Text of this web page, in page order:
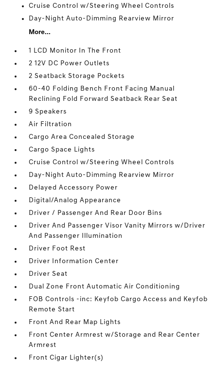
Cruise Control w/Steering Wheel Controls
Day-Night Auto-Dimming Rearview Mirror
More...
1 LCD Monitor In The Front
2 12V DC Power Outlets
2 Seatback Storage Pockets
60-40 Folding Bench Front Facing Manual
Reclining Fold Forward Seatback Rear Seat
9 Speakers
Air Filtration
Cargo Area Concealed Storage
Cargo Space Lights
Cruise Control w/Steering Wheel Controls
Day-Night Auto-Dimming Rearview Mirror
Delayed Accessory Power
Digital/Analog Appearance
Driver / Passenger And Rear Door Bins
Driver And Passenger Visor Vanity Mirrors w/Driver
And Passenger Illumination
Driver Foot Rest
Driver Information Center
Driver Seat
Dual Zone Front Automatic Air Conditioning
FOB Controls -inc: Keyfob Cargo Access and Keyfob
Remote Start
Front And Rear Map Lights
Front Center Armrest w/Storage and Rear Center
Armrest
Front Cigar Lighter(s)